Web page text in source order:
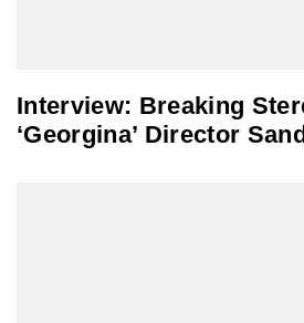
Interview: Breaking
‘Georgina’ Director